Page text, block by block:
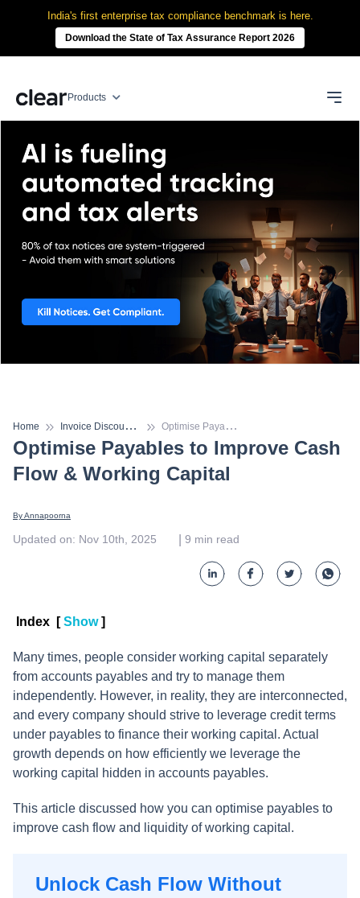
India's first enterprise tax compliance benchmark is here.
Download the State of Tax Assurance Report 2026
Products
Home I
nvoice Discounting O
ptimise Payables to Improve Cash Flow & Working Capital
Optimise Payables to Improve Cash
Flow & Working Capital
By Annapoorna
Updated on: Nov 10th, 2025 9 min read
Index [ Show ]
Many times, people consider working capital separately
from accounts payables and try to manage them
independently. However, in reality, they are interconnected,
and every company should strive to leverage credit terms
under payables to finance their working capital. Actual
growth depends on how efficiently we leverage the
working capital hidden in accounts payables.
This article discussed how you can optimise payables to
improve cash flow and liquidity of working capital.
Unlock Cash Flow Without